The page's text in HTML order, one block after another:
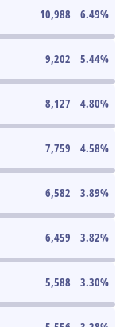
10,988 6.49%
9,202 5.44%
8,127 4.80%
7,759 4.58%
6,582 3.89%
6,459 3.82%
5,588 3.30%